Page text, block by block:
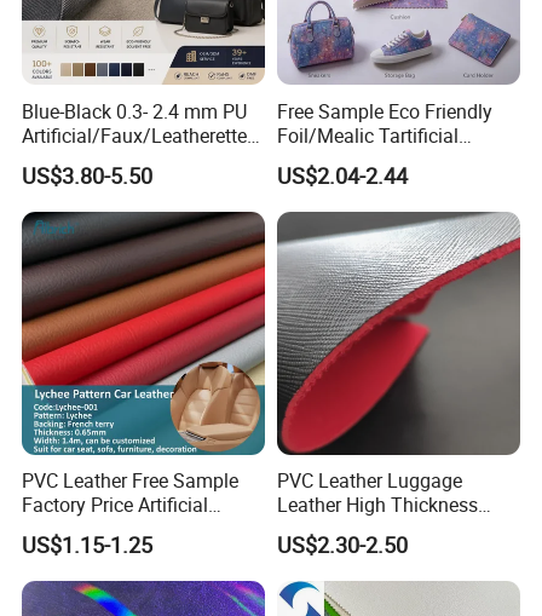
Blue-Black 0.3- 2.4 mm PU
Artificial/Faux/Leatherette/
Vegan/Synthetic Microfiber
Leather for Women's
Luggage Bags Reach-
Certified Manufacturer
US$3.80-5.50
Free Sample Eco Friendly
Foil/Mealic Tartificial
Material Leather Fabric
Faux PU/PVC Synthetic
Leather Made in China for
Shoes/ Handbag
US$2.04-2.44
PVC Leather Free Sample
Factory Price Artificial
0.65mm PVC Vinly Roll
Synthetic Leather Fabric for
Car Seat Cover Lychee-001
East China Fair
US$1.15-1.25
PVC Leather Luggage
Leather High Thickness
Custom Texture
US$2.30-2.50